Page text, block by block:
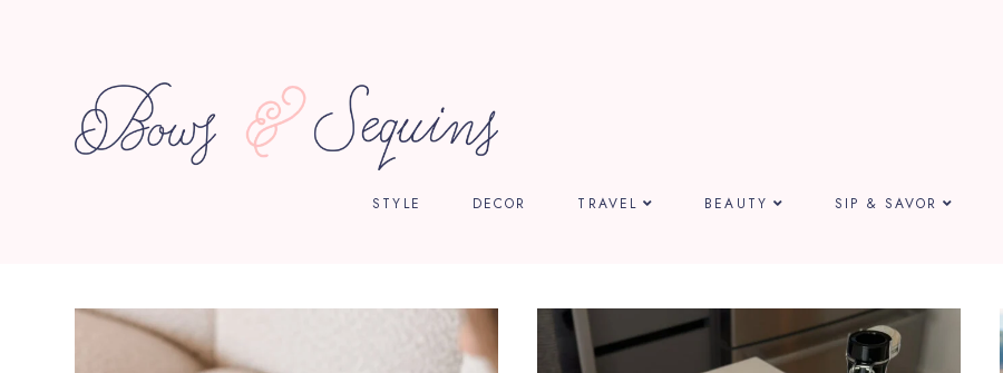
STYLE DECOR TRAVEL BEAUTY SIP & SAVOR